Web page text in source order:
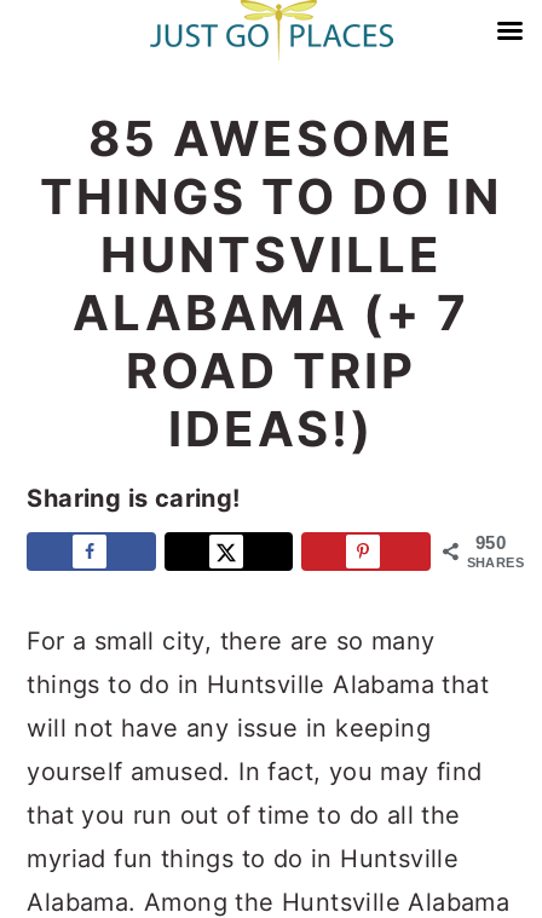
navigation
content
sidebar
85 AWESOME
THINGS TO DO IN
HUNTSVILLE
ALABAMA (+ 7
ROAD TRIP
IDEAS!)
Sharing is caring!
950
SHARES
For a small city, there are so many
things to do in Huntsville Alabama that
will not have any issue in keeping
yourself amused. In fact, you may find
that you run out of time to do all the
myriad fun things to do in Huntsville
Alabama. Among the Huntsville Alabama